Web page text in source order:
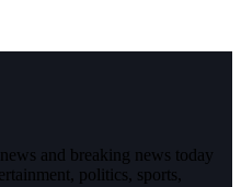
and breaking news today
politics, sports,